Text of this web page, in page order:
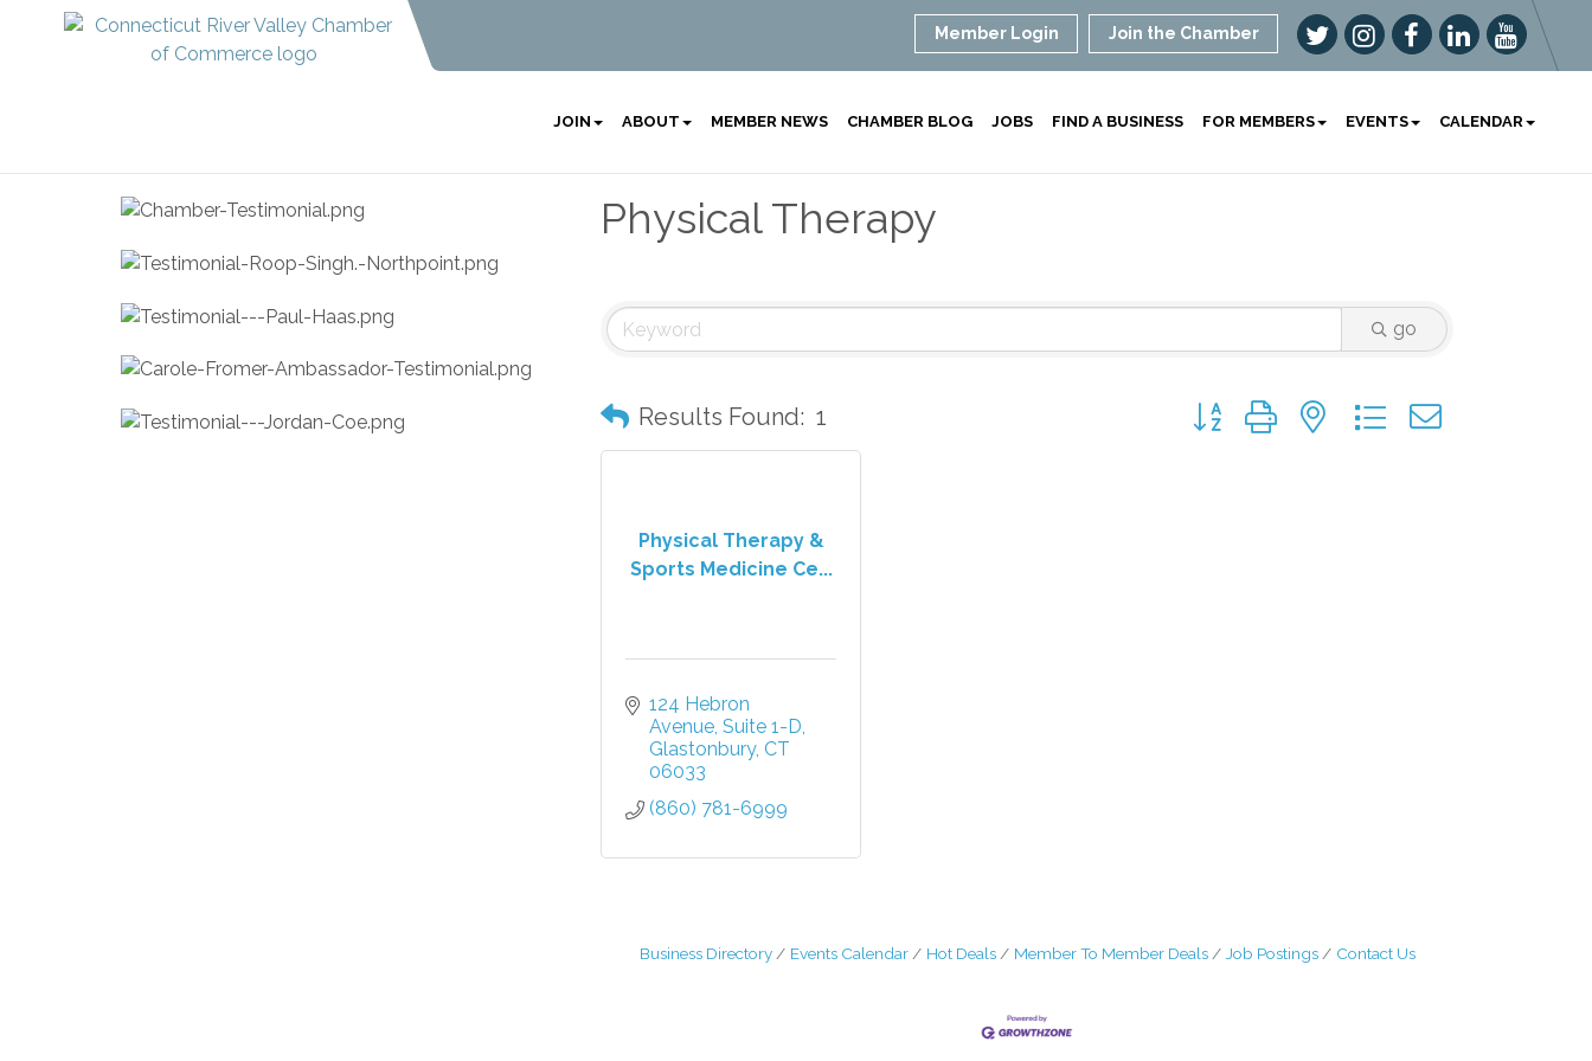
Member Login Join the Chamber
JOIN ABOUT MEMBER NEWS CHAMBER BLOG JOBS FIND A BUSINESS FOR MEMBERS EVENTS CALENDAR
Physical Therapy
go
Results Found: 1 Button group with nested dropdown
Physical Therapy &
Sports Medicine Ce...
124 Hebron
Avenue Suite 1-D
Glastonbury CT
06033
(860) 781-6999
Business Directory Events Calendar Hot Deals Member To Member Deals Job Postings Contact Us